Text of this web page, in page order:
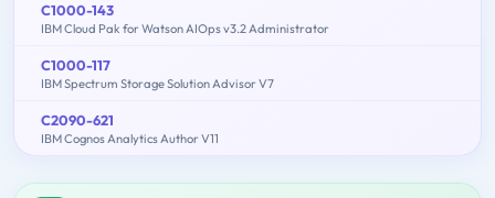
C1000-143
IBM Cloud Pak for Watson AIOps v3.2 Administrator
C1000-117
IBM Spectrum Storage Solution Advisor V7
C2090-621
IBM Cognos Analytics Author V11